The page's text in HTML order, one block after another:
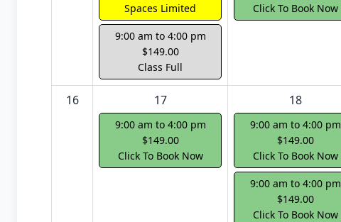
Spaces Limited
9:00 am to 4:00 pm
$149.00
Class Full
Click To Book Now
16 17
9:00 am to 4:00 pm
$149.00
Click To Book Now
18
9:00 am to 4:00 pm
$149.00
Click To Book Now
9:00 am to 4:00 pm
$149.00
Click To Book Now